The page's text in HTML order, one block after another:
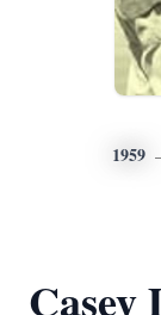
1959
Casey